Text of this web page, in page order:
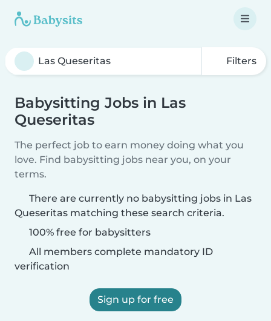
Filters
Babysitting Jobs in Las
Queseritas
The perfect job to earn money doing what you
love. Find babysitting jobs near you, on your
terms.
There are currently no babysitting jobs in Las
Queseritas matching these search criteria.
100% free for babysitters
All members complete mandatory ID
verification
Sign up for free